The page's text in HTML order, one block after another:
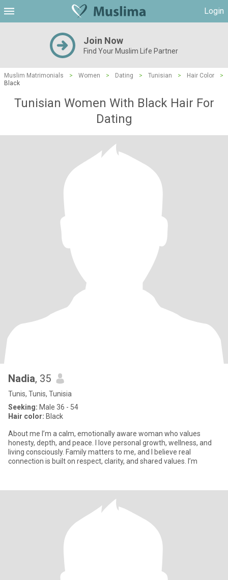
Login
Join Now
Find Your Muslim Life Partner
Muslim Matrimonials > Women > Dating > Tunisian > Hair Color
>
Black
Tunisian Women With Black Hair For
Dating
Nadia, 35
Tunis, Tunis, Tunisia
Seeking: Male 36 - 54
Hair color: Black
About me I’m a calm, emotionally aware woman who values
honesty, depth, and peace. I love personal growth, wellness, and
living consciously. Family matters to me, and I believe real
connection is built on respect, clarity, and shared values. I’m